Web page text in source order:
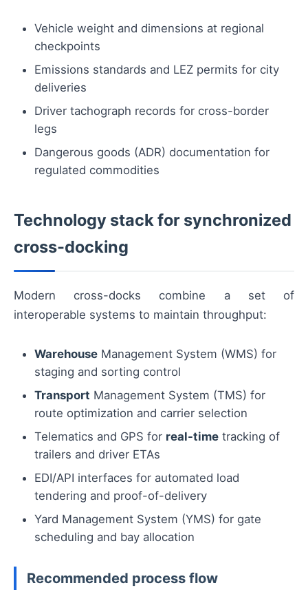
Vehicle weight and dimensions at regional
checkpoints
Emissions standards and LEZ permits for city
deliveries
Driver tachograph records for cross-border
legs
Dangerous goods (ADR) documentation for
regulated commodities
Technology stack for synchronized
cross-docking
Modern cross-docks combine a set of
interoperable systems to maintain throughput:
Warehouse Management System (WMS) for
staging and sorting control
Transport Management System (TMS) for
route optimization and carrier selection
Telematics and GPS for real-time tracking of
trailers and driver ETAs
EDI/API interfaces for automated load
tendering and proof-of-delivery
Yard Management System (YMS) for gate
scheduling and bay allocation
Recommended process flow